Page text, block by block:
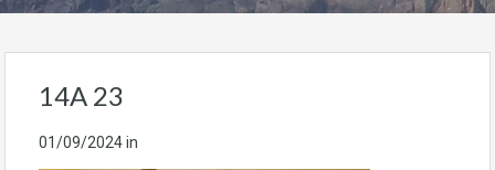
14A 23
01/09/2024in